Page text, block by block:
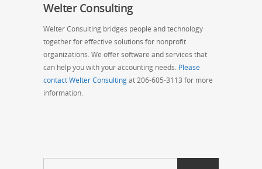
Welter Consulting
Welter Consulting bridges people and technology
together for effective solutions for nonprofit
organizations. We offer software and services that
can help you with your accounting needs. Please
contact Welter Consultingat 206-605-3113 for more
information.